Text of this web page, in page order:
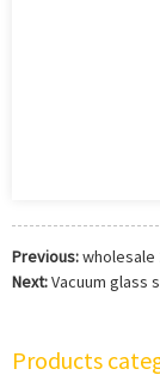
Previous:wholesale
Next:Vacuum glass
Products